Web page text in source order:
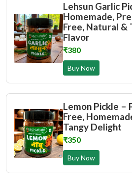
Lehsun Garlic
Homemade,
Free, Natural &
Flavor
₹380
Buy Now
Lemon Pickle –
Free,
Tangy Delight
₹350
Buy Now